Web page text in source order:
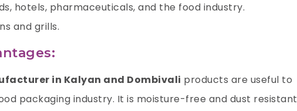
hotels, pharmaceuticals, and the food industry.
and grills.
in Kalyan and Dombivali products are useful to
packaging industry. It is moisture-free and dust resistant